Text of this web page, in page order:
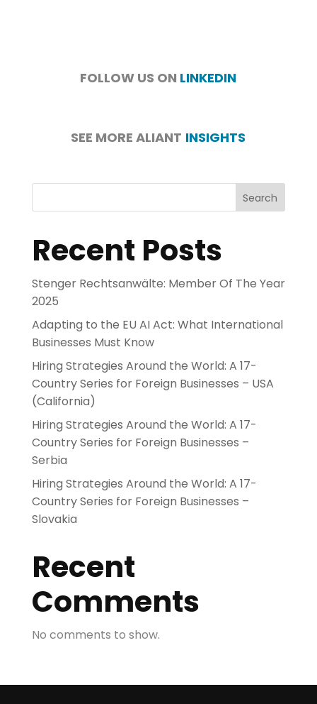
FOLLOW US ON LINKEDIN
SEE MORE ALIANT INSIGHTS
Search
Recent Posts
Stenger Rechtsanwälte: Member Of The Year
2025
Adapting to the EU AI Act: What International
Businesses Must Know
Hiring Strategies Around the World: A 17-
Country Series for Foreign Businesses – USA
(California)
Hiring Strategies Around the World: A 17-
Country Series for Foreign Businesses –
Serbia
Hiring Strategies Around the World: A 17-
Country Series for Foreign Businesses –
Slovakia
Recent
Comments
No comments to show.